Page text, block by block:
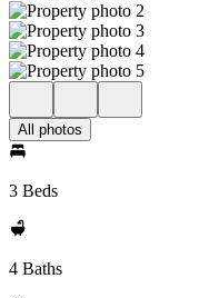
All photos
3 Beds
4 Baths